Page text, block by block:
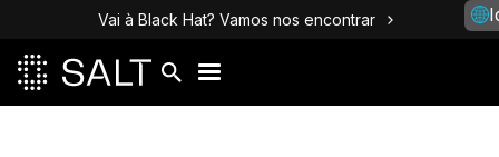
Vai à Black Hat? Vamos nos encontrar